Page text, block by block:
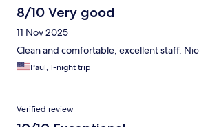
8/10 Very good
11 Nov 2025
Clean and comfortable, excellent staff.
Paul, 1-night trip
Verified review